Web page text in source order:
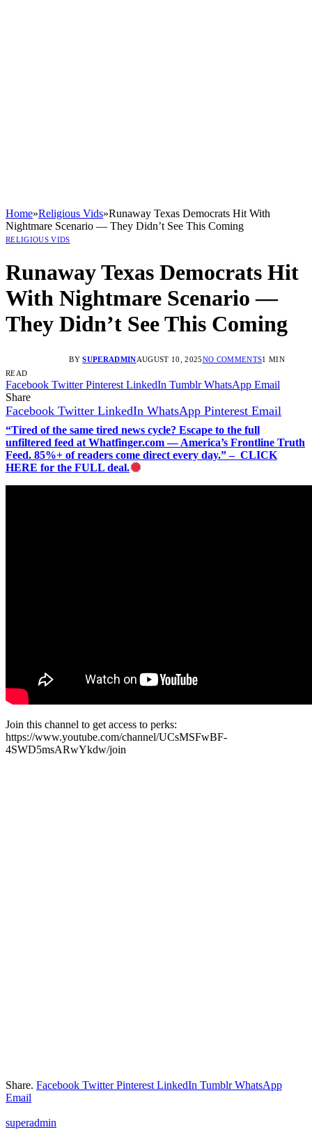
Home»Religious Vids»Runaway Texas Democrats Hit With
Nightmare Scenario — They Didn’t See This Coming
RELIGIOUS VIDS
Runaway Texas Democrats Hit
With Nightmare Scenario —
They Didn’t See This Coming
BY SUPERADMINAUGUST 10, 2025NO COMMENTS1 MIN
READ
Facebook Twitter Pinterest LinkedIn Tumblr WhatsApp Email
Share
Facebook Twitter LinkedIn WhatsApp Pinterest Email
“Tired of the same tired news cycle? Escape to the full
unfiltered feed at Whatfinger.com — America’s Frontline Truth
Feed. 85%+ of readers come direct every day.” – CLICK
HERE for the FULL deal.
Join this channel to get access to perks:
https://www.youtube.com/channel/UCsMSFwBF-
4SWD5msARwYkdw/join
Share. Facebook Twitter Pinterest LinkedIn Tumblr WhatsApp
Email
superadmin